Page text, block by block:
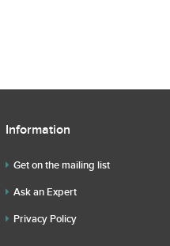
Information
Get on the mailing list
Ask an Expert
Privacy Policy